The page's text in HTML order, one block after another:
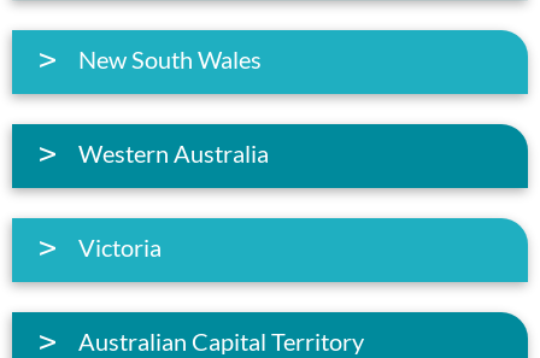
New South Wales
Western Australia
Victoria
Australian Capital Territory